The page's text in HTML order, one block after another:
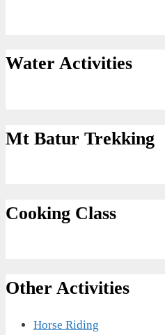
Water Activities
Mt Batur Trekking
Cooking Class
Other Activities
Horse Riding